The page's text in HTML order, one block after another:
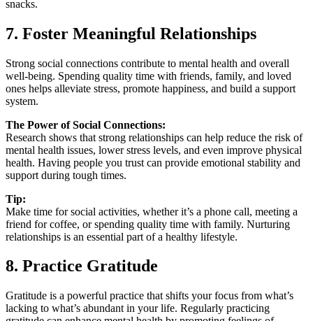
snacks.
7. Foster Meaningful Relationships
Strong social connections contribute to mental health and overall
well-being. Spending quality time with friends, family, and loved
ones helps alleviate stress, promote happiness, and build a support
system.
The Power of Social Connections:
Research shows that strong relationships can help reduce the risk of
mental health issues, lower stress levels, and even improve physical
health. Having people you trust can provide emotional stability and
support during tough times.
Tip:
Make time for social activities, whether it’s a phone call, meeting a
friend for coffee, or spending quality time with family. Nurturing
relationships is an essential part of a healthy lifestyle.
8. Practice Gratitude
Gratitude is a powerful practice that shifts your focus from what’s
lacking to what’s abundant in your life. Regularly practicing